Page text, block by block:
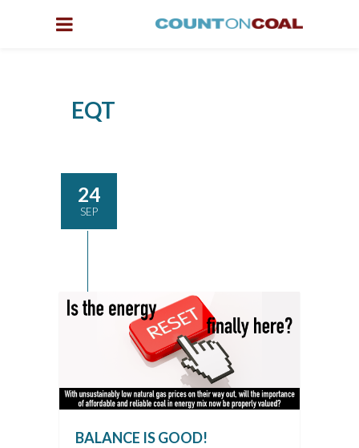
EQT
24
SEP
BALANCE IS GOOD!